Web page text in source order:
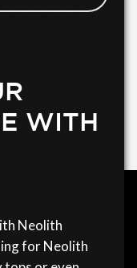
WITH
Neolith
for Neolith